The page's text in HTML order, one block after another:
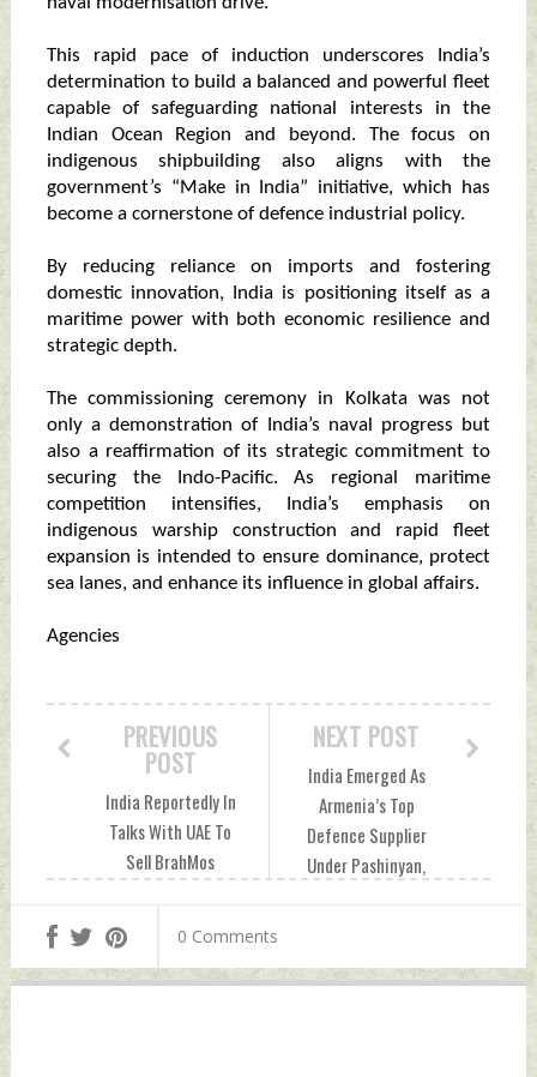
This rapid pace of induction underscores India’s
determination to build a balanced and powerful fleet
capable of safeguarding national interests in the
Indian Ocean Region and beyond. The focus on
indigenous shipbuilding also aligns with the
government’s “Make in India” initiative, which has
become a cornerstone of defence industrial policy.
By reducing reliance on imports and fostering
domestic innovation, India is positioning itself as a
maritime power with both economic resilience and
strategic depth.
The commissioning ceremony in Kolkata was not
only a demonstration of India’s naval progress but
also a reaffirmation of its strategic commitment to
securing the Indo-Pacific. As regional maritime
competition intensifies, India’s emphasis on
indigenous warship construction and rapid fleet
expansion is intended to ensure dominance, protect
sea lanes, and enhance its influence in global affairs.
Agencies
NEXT POST
India Emerged As
Armenia’s Top
Defence Supplier
Under Pashinyan,
Indian Defence
PREVIOUS
POST
India Reportedly In
Talks With UAE To
Sell BrahMos
Dynamics Monday,
June 22, 2026 by
0 Comments